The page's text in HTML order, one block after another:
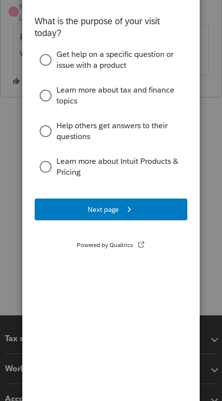
S
strongsilence
Level 10
Forum|Forum|1 year ago
Please copy and paste the diagnostic
wording so people can try to help you.
Tax software
Workflow add-ons
Accounting solutions